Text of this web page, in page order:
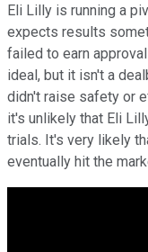
Eli Lilly is running a
expects results
failed to earn
ideal, but it isn't a
didn't raise safety or
it's unlikely that Eli
trials. It's very likely
eventually hit the